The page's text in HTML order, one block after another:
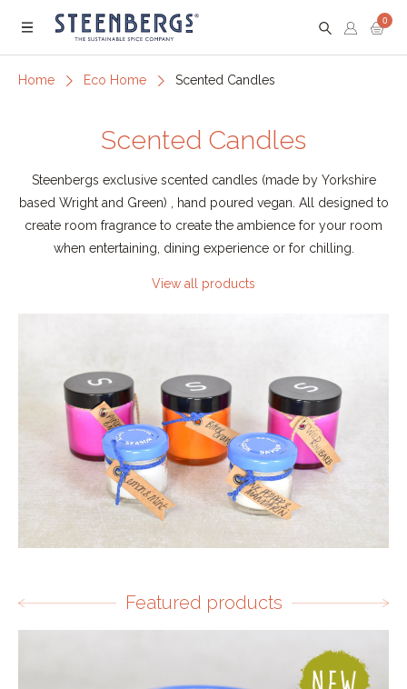
Menu
0
Home Eco Home Scented Candles
Scented Candles
Steenbergs exclusive scented candles (made by Yorkshire
based Wright and Green) , hand poured vegan. All designed to
create room fragrance to create the ambience for your room
when entertaining, dining experience or for chilling.
View all products
Featured products